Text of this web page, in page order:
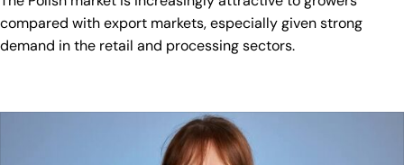
compared with export markets, especially given strong
demand in the retail and processing sectors.